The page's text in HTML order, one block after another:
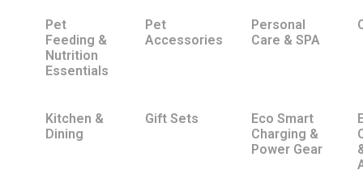
Pet
Feeding &
Nutrition
Essentials
Pet
Accessories
Personal
Care & SPA
Kitchen &
Dining
Gift Sets
Eco Smart
Charging &
Power Gear